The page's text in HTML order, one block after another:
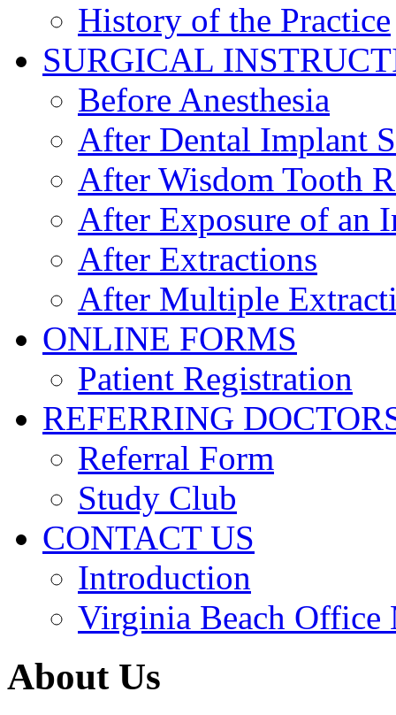
History of the Practice
SURGICAL
Before Anesthesia
After Dental Implant
After Wisdom Tooth
After Exposure of an
After Extractions
After Multiple
ONLINE FORMS
Patient Registration
REFERRING
Referral Form
Study Club
CONTACT US
Introduction
Virginia Beach Office
About Us